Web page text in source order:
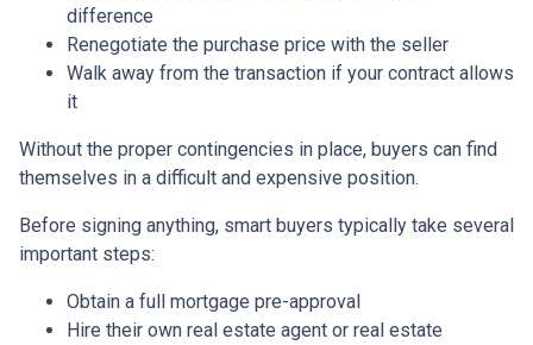
difference
Renegotiate the purchase price with the seller
Walk away from the transaction if your contract allows
it
Without the proper contingencies in place, buyers can find
themselves in a difficult and expensive position.
Before signing anything, smart buyers typically take several
important steps:
Obtain a full mortgage pre-approval
Hire their own real estate agent or real estate